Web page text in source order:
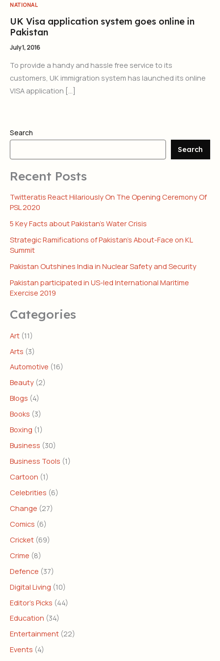
NATIONAL
UK Visa application system goes online in
Pakistan
July 1, 2016
To provide a handy and hassle free service to its
customers, UK immigration system has launched its online
VISA application […]
Search
Search
Recent Posts
Twitteratis React Hilariously On The Opening Ceremony Of
PSL 2020
5 Key Facts about Pakistan’s Water Crisis
Strategic Ramifications of Pakistan’s About-Face on KL
Summit
Pakistan Outshines India in Nuclear Safety and Security
Pakistan participated in US-led International Maritime
Exercise 2019
Categories
Art (11)
Arts (3)
Automotive (16)
Beauty (2)
Blogs (4)
Books (3)
Boxing (1)
Business (30)
Business Tools (1)
Cartoon (1)
Celebrities (6)
Change (27)
Comics (6)
Cricket (69)
Crime (8)
Defence (37)
Digital Living (10)
Editor's Picks (44)
Education (34)
Entertainment (22)
Events (4)